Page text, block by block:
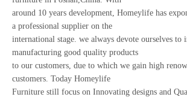
around 10 years development, Homeylife has
a professional supplier on the
international stage. we always devote ourselves to
manufacturing good quality products
to our customers, due to which we gain high
customers. Today Homeylife
Furniture still focus on Innovating designs and